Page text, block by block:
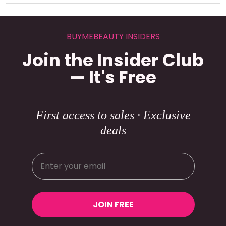
BUYMEBEAUTY INSIDERS
Join the Insider Club
— It's Free
First access to sales · Exclusive
deals
JOIN FREE